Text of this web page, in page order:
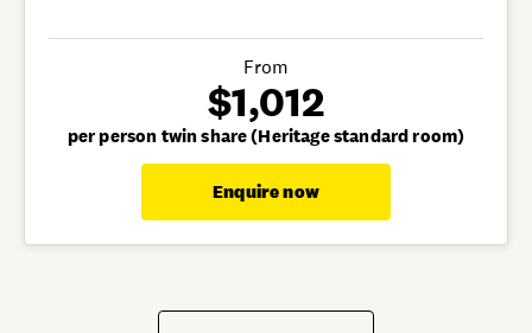
From
$1,012
per person twin share (Heritage standard room)
Enquire now